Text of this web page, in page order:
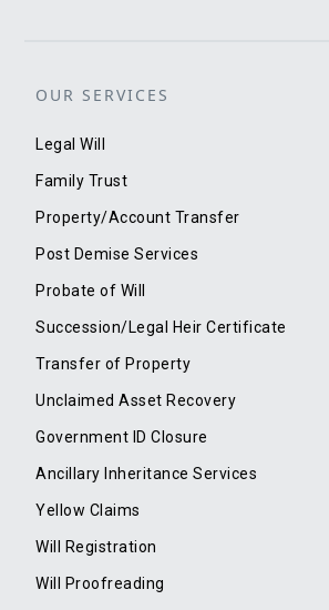
OUR SERVICES
Legal Will
Family Trust
Property/Account Transfer
Post Demise Services
Probate of Will
Succession/Legal Heir Certificate
Transfer of Property
Unclaimed Asset Recovery
Government ID Closure
Ancillary Inheritance Services
Yellow Claims
Will Registration
Will Proofreading